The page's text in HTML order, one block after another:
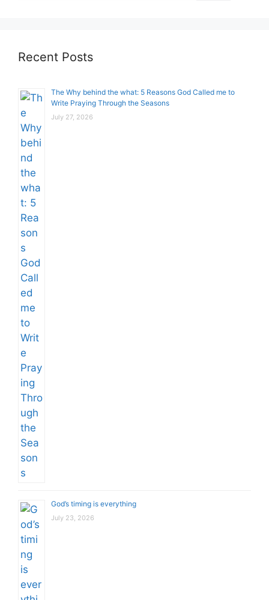
Recent Posts
The Why behind the what: 5 Reasons God Called me to
Write Praying Through the Seasons
July 27, 2026
God’s timing is everything
July 23, 2026